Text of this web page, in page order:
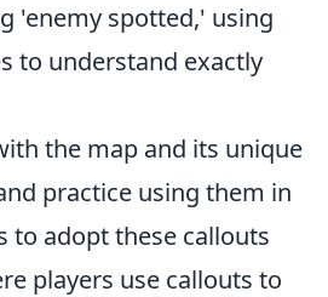
'enemy spotted,' using
to understand exactly
the map and its unique
practice using them in
to adopt these callouts
players use callouts to